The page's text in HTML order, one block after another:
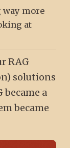
way more
at
RAG
solutions
became a
became